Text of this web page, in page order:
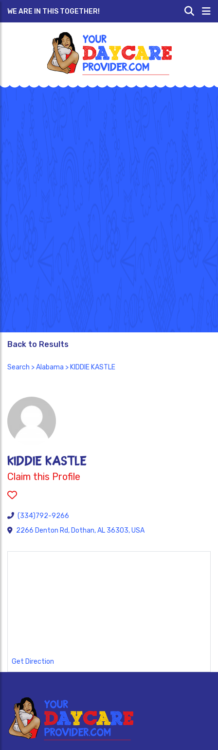
WE ARE IN THIS TOGETHER!
Back to Results
Search >Alabama > KIDDIE KASTLE
KIDDIE KASTLE
Claim this Profile
(334)792-9266
2266 Denton Rd, Dothan, AL 36303, USA
Get Direction